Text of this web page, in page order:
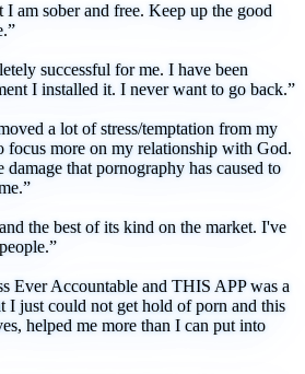
I am sober and free. Keep up the good
successful for me. I have been
I installed it. I never want to go back.”
a lot of stress/temptation from my
focus more on my relationship with God.
that pornography has caused to
the best of its kind on the market. I've
Ever Accountable and THIS APP was a
I just could not get hold of porn and this
helped me more than I can put into